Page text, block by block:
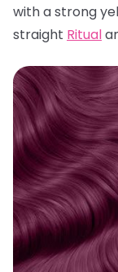
with a strong
straight Ritual